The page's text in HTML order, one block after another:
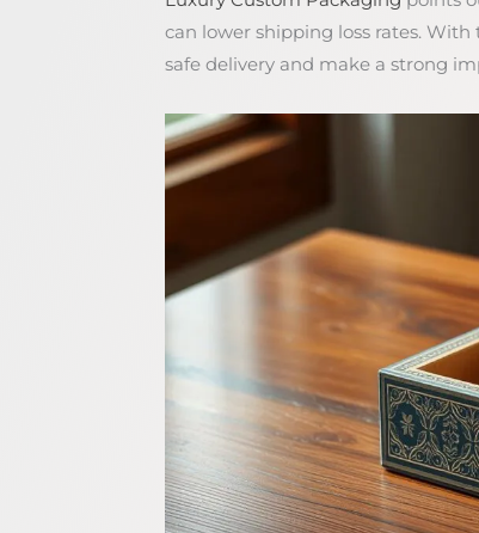
can lower shipping loss rates.
safe delivery and make a strong